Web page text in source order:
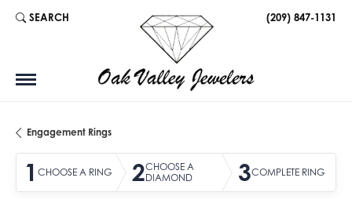
SEARCH
TOGGLE TOOLBAR SEARCH MENU (209) 847-1131
Engagement Rings
1 CHOOSE A RING 2CHOOSE A
DIAMOND
3COMPLETE RING